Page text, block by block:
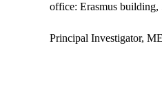
office: Erasmus building,
Principal Investigator,